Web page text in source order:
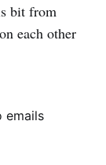
bit from
each other
emails